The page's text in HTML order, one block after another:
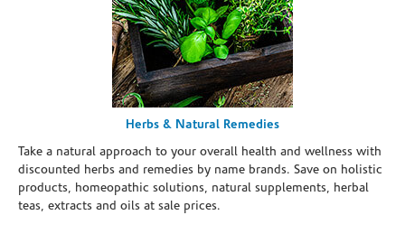
Herbs & Natural Remedies
Take a natural approach to your overall health and wellness with
discounted herbs and remedies by name brands. Save on holistic
products, homeopathic solutions, natural supplements, herbal
teas, extracts and oils at sale prices.